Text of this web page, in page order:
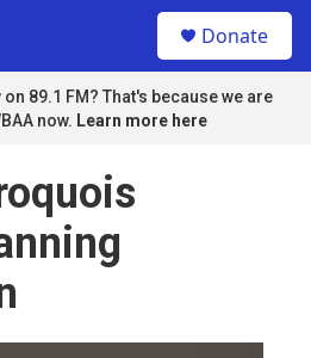
Donate
89.1 FM? That's because we are
now. Learn more here